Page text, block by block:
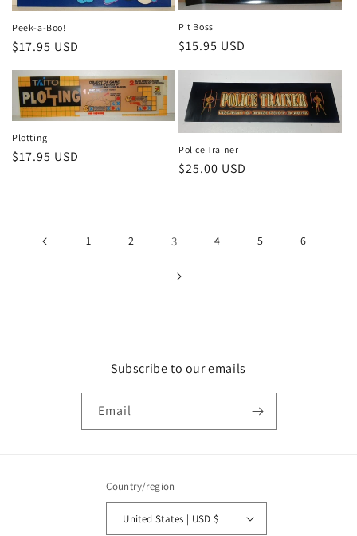
Peek-a-Boo!
Regular
$17.95 USD
Pit Boss
Regular
$15.95 USD
Plotting
Regular
$17.95 USD Police Trainer
Regular
$25.00 USD
1 2 3 4 5 6
Subscribe to our emails
Email
Country/region
United States | USD $